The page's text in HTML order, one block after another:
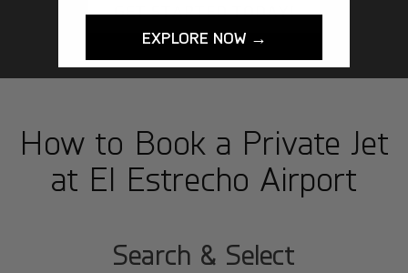
GET STARTED TODAY!
How to Book a Private Jet
at El Estrecho Airport
1
Search & Select
EXPLORE NOW →